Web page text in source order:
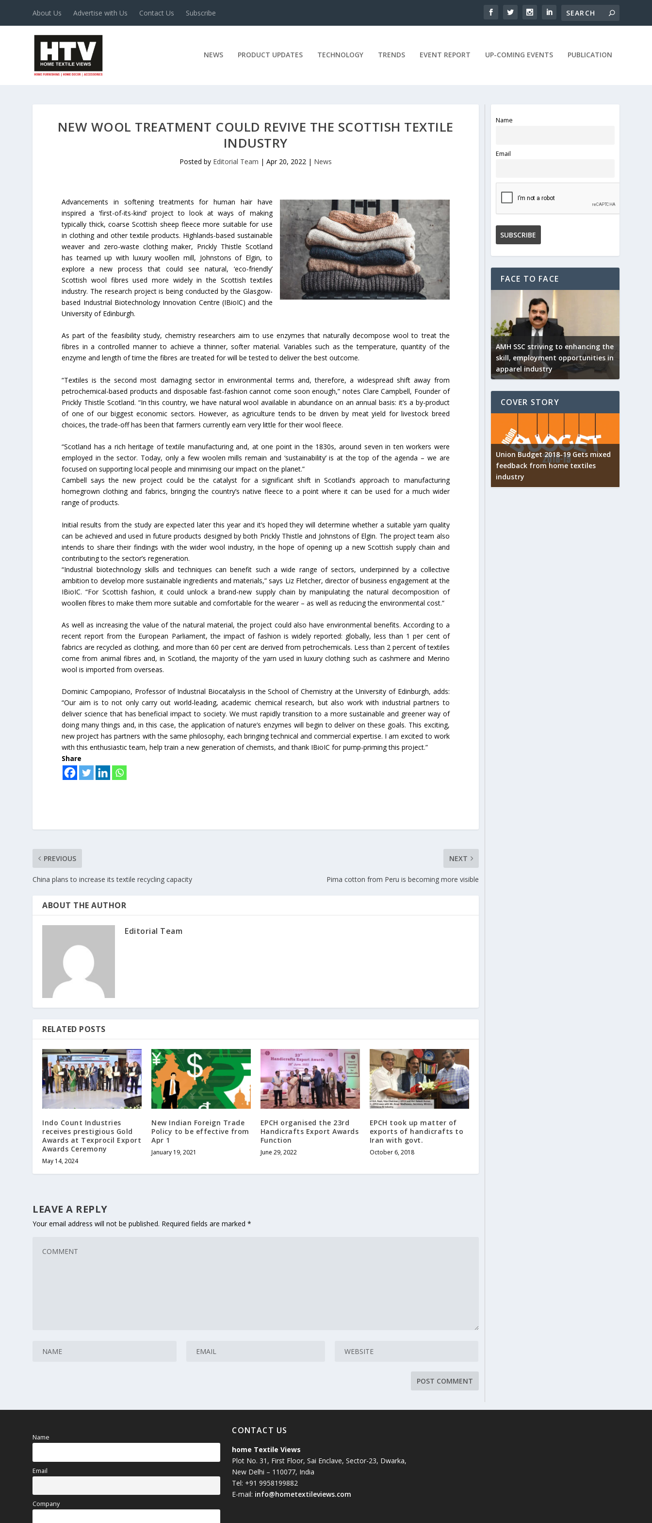
About Us Advertise with Us Contact Us Subscribe
NEWS PRODUCT UPDATES TECHNOLOGY TRENDS EVENT REPORT UP-COMING EVENTS PUBLICATION
NEW WOOL TREATMENT COULD REVIVE THE SCOTTISH TEXTILE
INDUSTRY
Posted by Editorial Team | Apr 20, 2022| News
Advancements in softening treatments for human hair have
inspired a ‘first-of-its-kind’ project to look at ways of making
typically thick, coarse Scottish sheep fleece more suitable for use
in clothing and other textile products. Highlands-based sustainable
weaver and zero-waste clothing maker, Prickly Thistle Scotland
has teamed up with luxury woollen mill, Johnstons of Elgin, to
explore a new process that could see natural, ‘eco-friendly’
Scottish wool fibres used more widely in the Scottish textiles
industry. The research project is being conducted by the Glasgow-
based Industrial Biotechnology Innovation Centre (IBioIC) and the
University of Edinburgh.
As part of the feasibility study, chemistry researchers aim to use enzymes that naturally decompose wool to treat the
fibres in a controlled manner to achieve a thinner, softer material. Variables such as the temperature, quantity of the
enzyme and length of time the fibres are treated for will be tested to deliver the best outcome.
“Textiles is the second most damaging sector in environmental terms and, therefore, a widespread shift away from
petrochemical-based products and disposable fast-fashion cannot come soon enough,” notes Clare Campbell, Founder of
Prickly Thistle Scotland. “In this country, we have natural wool available in abundance on an annual basis: it’s a by-product
of one of our biggest economic sectors. However, as agriculture tends to be driven by meat yield for livestock breed
choices, the trade-off has been that farmers currently earn very little for their wool fleece.
“Scotland has a rich heritage of textile manufacturing and, at one point in the 1830s, around seven in ten workers were
employed in the sector. Today, only a few woolen mills remain and ‘sustainability’ is at the top of the agenda – we are
focused on supporting local people and minimising our impact on the planet.”
Cambell says the new project could be the catalyst for a significant shift in Scotland’s approach to manufacturing
homegrown clothing and fabrics, bringing the country’s native fleece to a point where it can be used for a much wider
range of products.
Initial results from the study are expected later this year and it’s hoped they will determine whether a suitable yarn quality
can be achieved and used in future products designed by both Prickly Thistle and Johnstons of Elgin. The project team also
intends to share their findings with the wider wool industry, in the hope of opening up a new Scottish supply chain and
contributing to the sector’s regeneration.
“Industrial biotechnology skills and techniques can benefit such a wide range of sectors, underpinned by a collective
ambition to develop more sustainable ingredients and materials,” says Liz Fletcher, director of business engagement at the
IBioIC. “For Scottish fashion, it could unlock a brand-new supply chain by manipulating the natural decomposition of
woollen fibres to make them more suitable and comfortable for the wearer – as well as reducing the environmental cost.”
As well as increasing the value of the natural material, the project could also have environmental benefits. According to a
recent report from the European Parliament, the impact of fashion is widely reported: globally, less than 1 per cent of
fabrics are recycled as clothing, and more than 60 per cent are derived from petrochemicals. Less than 2 percent of textiles
come from animal fibres and, in Scotland, the majority of the yarn used in luxury clothing such as cashmere and Merino
wool is imported from overseas.
Dominic Campopiano, Professor of Industrial Biocatalysis in the School of Chemistry at the University of Edinburgh, adds:
“Our aim is to not only carry out world-leading, academic chemical research, but also work with industrial partners to
deliver science that has beneficial impact to society. We must rapidly transition to a more sustainable and greener way of
doing many things and, in this case, the application of nature’s enzymes will begin to deliver on these goals. This exciting,
new project has partners with the same philosophy, each bringing technical and commercial expertise. I am excited to work
with this enthusiastic team, help train a new generation of chemists, and thank IBioIC for pump-priming this project.”
Share
PREVIOUS
China plans to increase its textile recycling capacity
NEXT
Pima cotton from Peru is becoming more visible
ABOUT THE AUTHOR
Editorial Team
RELATED POSTS
Indo Count Industries
receives prestigious Gold
Awards at Texprocil Export
Awards Ceremony
May 14, 2024
New Indian Foreign Trade
Policy to be effective from
Apr 1
January 19, 2021
EPCH organised the 23rd
Handicrafts Export Awards
Function
June 29, 2022
EPCH took up matter of
exports of handicrafts to
Iran with govt.
October 6, 2018
LEAVE A REPLY
Your email address will not be published. Required fields are marked*
Name
Email
FACE TO FACE
AMH SSC striving to enhancing the
skill, employment opportunities in
apparel industry
COVER STORY
Union Budget 2018-19 Gets mixed
feedback from home textiles
industry
Indian textile industry to touch
new heights in 2019
Industry An Overview
Union Budget 2018-19 Gets mixed
feedback from home textiles
industry
Name
Email
Company
CONTACT US
home Textile Views
Plot No. 31, First Floor, Sai Enclave, Sector-23, Dwarka,
New Delhi – 110077, India
Tel: +91 9958199882
E-mail: info@hometextileviews.com